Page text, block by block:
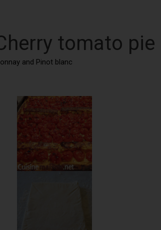
tomato pie
and Pinot blanc